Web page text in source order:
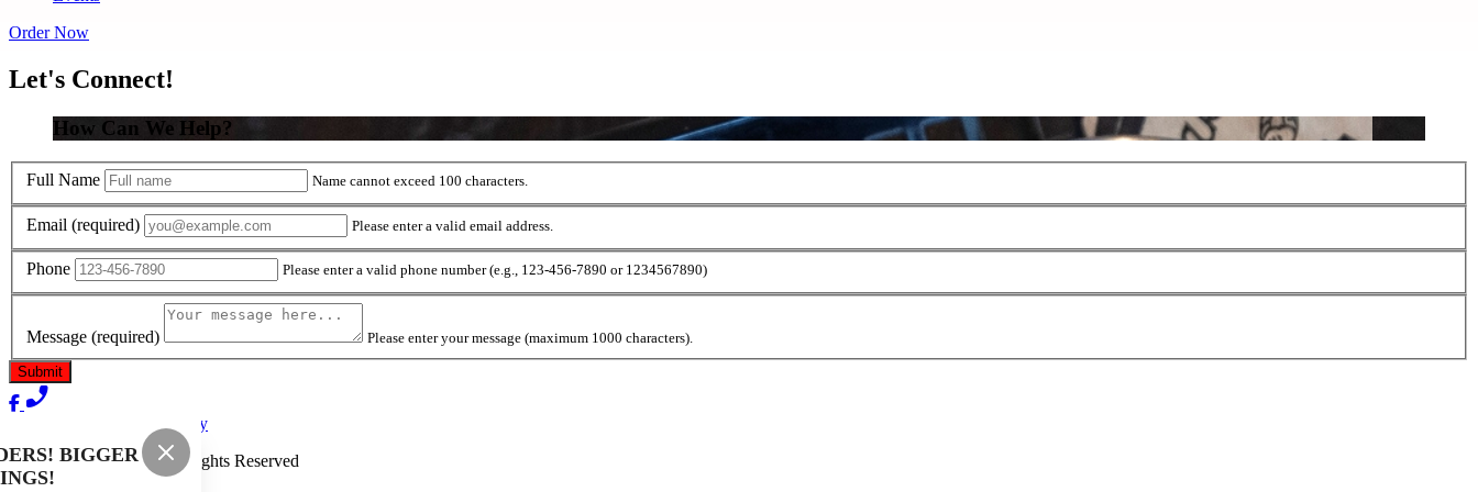
Order Now
Let's Connect!
How Can We Help?
Full Name Name cannot exceed 100 characters.
Email (required) Please enter a valid email address.
Phone Please enter a valid phone number (e.g., 123-456-7890 or 1234567890)
Message (required) Please enter your message (maximum 1000 characters).
Privacy Policy
Burger Boys™2026
All Rights Reserved
BIGGER